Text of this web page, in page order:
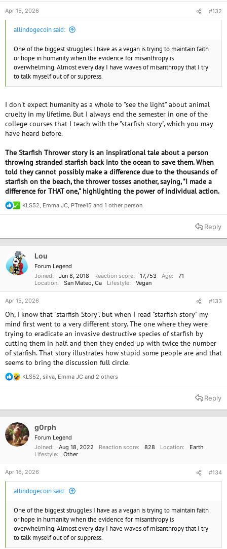
Apr 15, 2026 #132
allindogecoin said:
One of the biggest struggles I have as a vegan is trying to maintain faith
or hope in humanity when the evidence for misanthropy is
overwhelming. Almost every day I have waves of misanthropy that I try
to talk myself out of or suppress.
I don't expect humanity as a whole to "see the light" about animal
cruelty in my lifetime. But I always end the semester in one of the
college courses that I teach with the "starfish story", which you may
have heard before.
The Starfish Thrower story is an inspirational tale about a person
throwing stranded starfish back into the ocean to save them. When
told they cannot possibly make a difference due to the thousands of
starfish on the beach, the thrower tosses another, saying, "I made a
difference for THAT one," highlighting the power of individual action.
R
e
t
n
s
KLS52 Emma JC PTree15 and 1 other person
Reply
Lou
Forum Legend
Joined
Jun 8, 2018 Reaction score 17,753 Age
71
Location
San Mateo, Ca Lifestyle Vegan
Apr 15, 2026 #133
Oh, I know that "starfish Story". but when I read "starfish story" my
mind first went to a very different story. The one where they were
trying to eradicate an invasive destructive species of starfish by
cutting them in half. and then they ended up with twice the number
of starfish. That story illustrates how stupid some people are and that
seems to bring the discussion full circle.
R
e
t
n
s
KLS52 silva Emma JC and 2 others
Reply
g0rph
Forum Legend
Joined
Aug 18, 2022 Reaction score 828 Location
Earth
Lifestyle
Other
Apr 16, 2026 #134
allindogecoin said:
One of the biggest struggles I have as a vegan is trying to maintain faith
or hope in humanity when the evidence for misanthropy is
overwhelming. Almost every day I have waves of misanthropy that I try
to talk myself out of or suppress.